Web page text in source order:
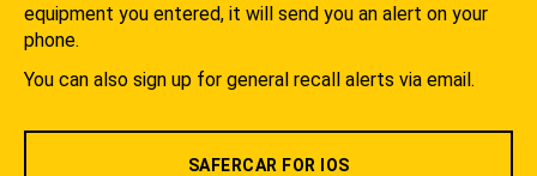
equipment you entered, it will send you an alert on your
phone.
You can also sign up for general recall alerts via email.
SAFERCAR FOR IOS